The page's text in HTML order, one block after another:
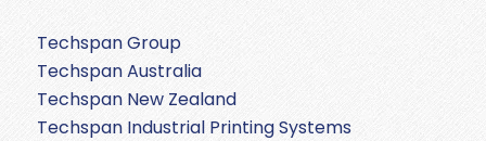
Techspan Group
Techspan Australia
Techspan New Zealand
Techspan Industrial Printing Systems